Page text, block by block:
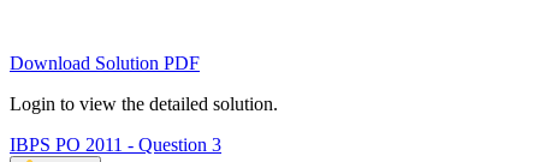
Download Solution PDF
Login to view the detailed solution.
IBPS PO 2011 - Question 3